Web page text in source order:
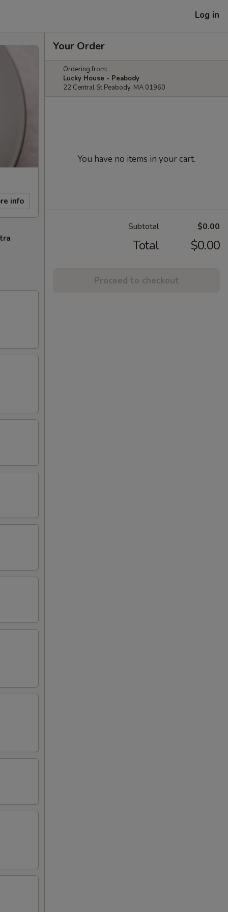
Log in
info
Your Order
Ordering from:
Lucky House - Peabody
22 Central St Peabody, MA 01960
You have no items in your cart.
Subtotal $0.00
Total $0.00
Proceed to checkout